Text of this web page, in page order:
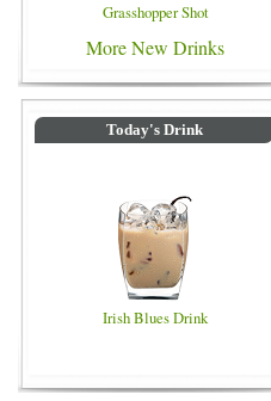
Grasshopper Shot
More New Drinks
Today's Drink
Irish Blues Drink